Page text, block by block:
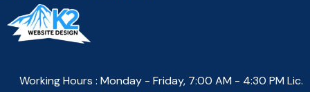
Working Hours : Monday - Friday, 7:00 AM - 4:30 PM Lic.